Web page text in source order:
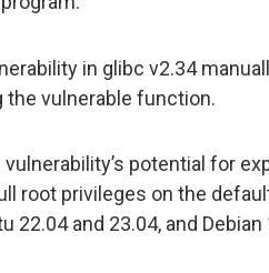
in glibc v2.34
vulnerable function.
potential for
root privileges on the
22.04 and 23.04, and Debian